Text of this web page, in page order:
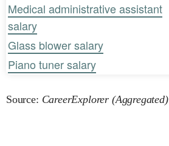
Medical administrative assistant
salary
Glass blower salary
Piano tuner salary
Source: CareerExplorer (Aggregated)